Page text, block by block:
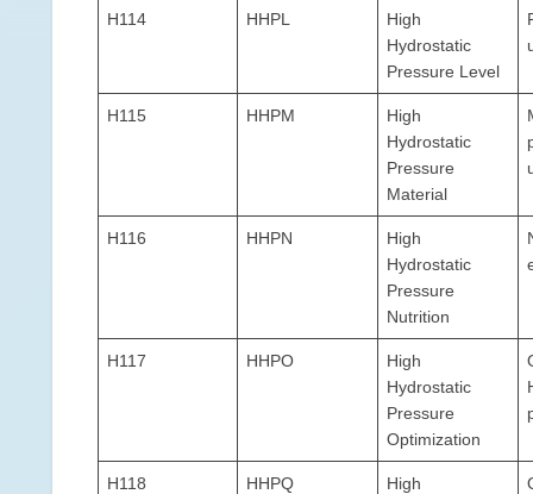
H114 HHPL
High
Hydrostatic
Pressure Level
H115 HHPM
High
Hydrostatic
Pressure
Material
H116 HHPN
High
Hydrostatic
Pressure
Nutrition
H117 HHPO
High
Hydrostatic
Pressure
Optimization
H118 HHPQ
High